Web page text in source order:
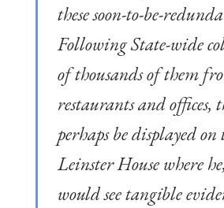
these soon-to-be-
Following State-wide
of thousands of them
restaurants and offices,
perhaps be displayed
Leinster House where
would see tangible